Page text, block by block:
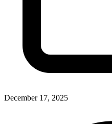
December 17, 2025